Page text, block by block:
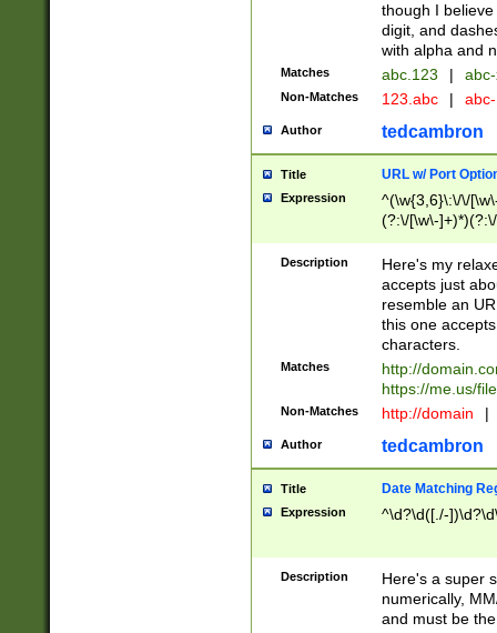
though I
digit, and
with alpha and
Matches abc.123 |
Non-Matches 123.abc |
Author tedcambron
Title URL w/ Port
Expression
^(\w{3,6}\:\/\/
(?:\/[\w\-
[\w]+\=[\w\-]+)*)$
Description
Here's my
accepts just
resemble an
this one
characters.
Matches
http://
https://me.us/
Non-Matches http://domain |
Author tedcambron
Title Date Matching
Expression ^\d?\d([./-
Description
Here's a super
numerically,
and must be